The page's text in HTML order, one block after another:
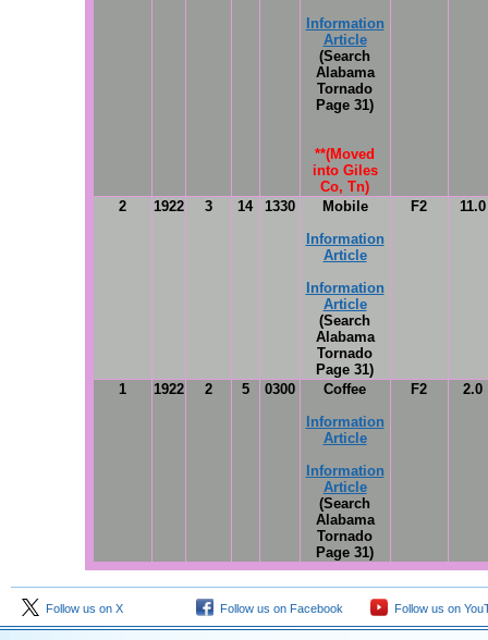
Information
Article
(Search
Alabama
Tornado
Page 31)
**(Moved
into Giles
Co, Tn)
2 1922 3 14 1330
Mobile
Information
Article
Information
Article
(Search
Alabama
Tornado
Page 31)
F2 11.0
1 1922 2 5 0300
Coffee
Information
Article
Information
Article
(Search
Alabama
Tornado
Page 31)
F2 2.0
Follow us on X Follow us on Facebook Follow us on